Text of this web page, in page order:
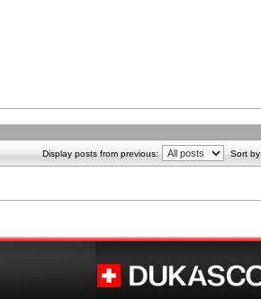
Display posts from previous: Sort by